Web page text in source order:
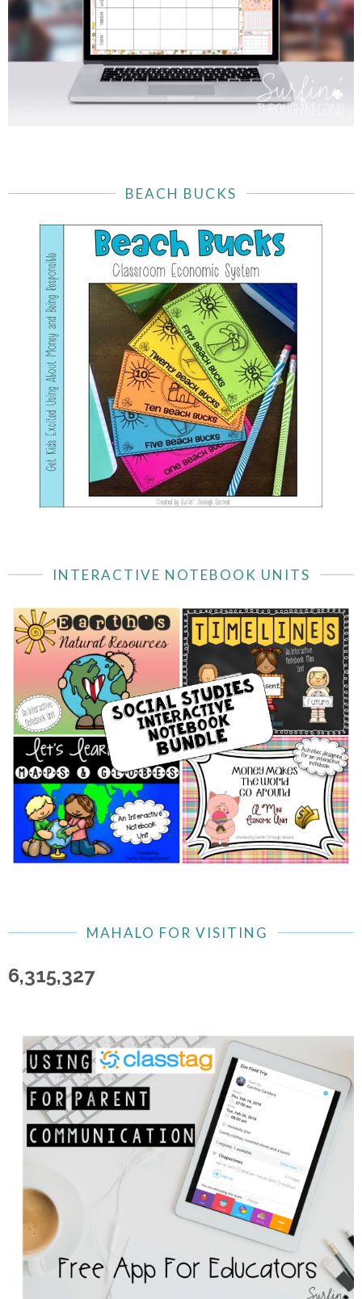
BEACH BUCKS
INTERACTIVE NOTEBOOK UNITS
MAHALO FOR VISITING
6,315,327